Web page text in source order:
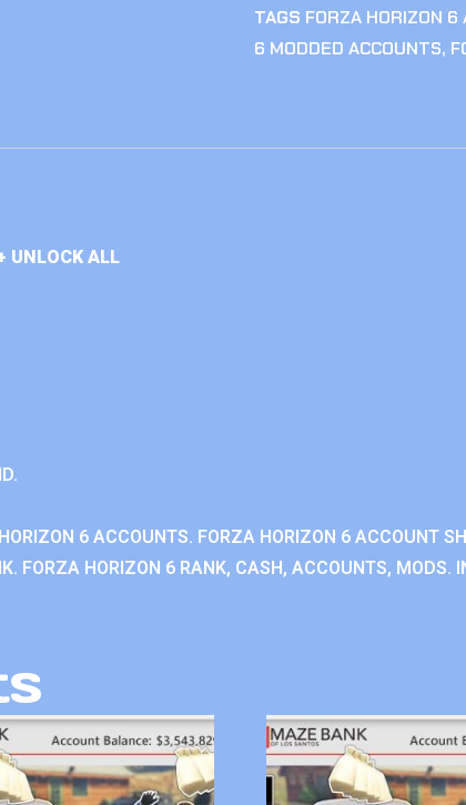
TAGS FORZA HORIZON 6
6 MODDED ACCOUNTS,
UNLOCK ALL
6 ACCOUNTS. FORZA HORIZON 6 ACCOUNT
FORZA HORIZON 6 RANK, CASH, ACCOUNTS, MODS.